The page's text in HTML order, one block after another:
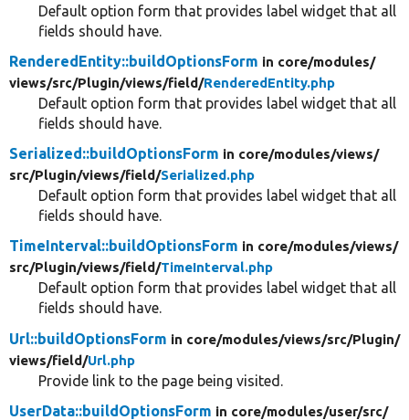
Default option form that provides label widget that all
fields should have.
RenderedEntity::buildOptionsForm in core/modules/
views/src/Plugin/views/field/RenderedEntity.php
Default option form that provides label widget that all
fields should have.
Serialized::buildOptionsForm in core/modules/views/
src/Plugin/views/field/Serialized.php
Default option form that provides label widget that all
fields should have.
TimeInterval::buildOptionsForm in core/modules/views/
src/Plugin/views/field/TimeInterval.php
Default option form that provides label widget that all
fields should have.
Url::buildOptionsForm in core/modules/views/src/Plugin/
views/field/Url.php
Provide link to the page being visited.
UserData::buildOptionsForm in core/modules/user/src/